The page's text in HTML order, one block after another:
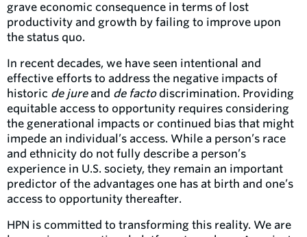
grave economic consequence in terms of lost
productivity and growth by failing to improve upon
the status quo.
In recent decades, we have seen intentional and
effective efforts to address the negative impacts of
historic de jureand de factodiscrimination. Providing
equitable access to opportunity requires considering
the generational impacts or continued bias that might
impede an individual’s access. While a person’s race
and ethnicity do not fully describe a person’s
experience in U.S. society, they remain an important
predictor of the advantages one has at birth and one’s
access to opportunity thereafter.
HPN is committed to transforming this reality. We are